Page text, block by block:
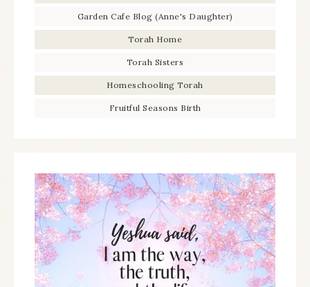
Garden Cafe Blog (Anne's Daughter)
Torah Home
Torah Sisters
Homeschooling Torah
Fruitful Seasons Birth